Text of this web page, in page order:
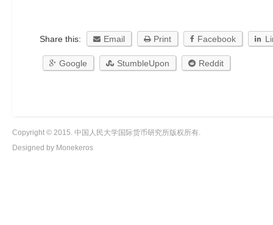
Share this: Email Print Facebook
Google StumbleUpon Reddit
Copyright © 2015. 中国人民大学国际货币研究所版权所有.
Designed by Monekeros